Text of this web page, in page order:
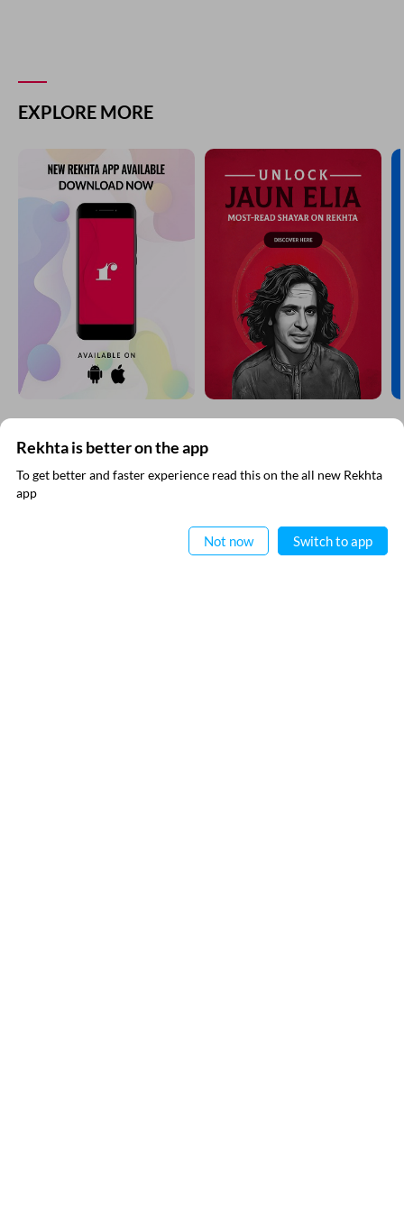
Comment
CANCEL COMMENT
EXPLORE MORE
Rekhta is better on the app
To get better and faster experience read this on the all new Rekhta
app
Not now Switch to app